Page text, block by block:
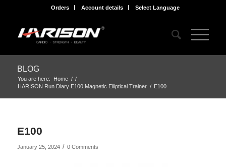
Orders Account details Select Language
BLOG
You are here: Home / /
HARISON Run Diary E100 Magnetic Elliptical Trainer / E100
E100
January 25, 2024 / 0 Comments